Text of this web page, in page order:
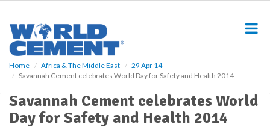
Home Africa & The Middle East
29 Apr 14
Savannah Cement celebrates World Day for Safety and Health 2014
Savannah Cement celebrates World
Day for Safety and Health 2014